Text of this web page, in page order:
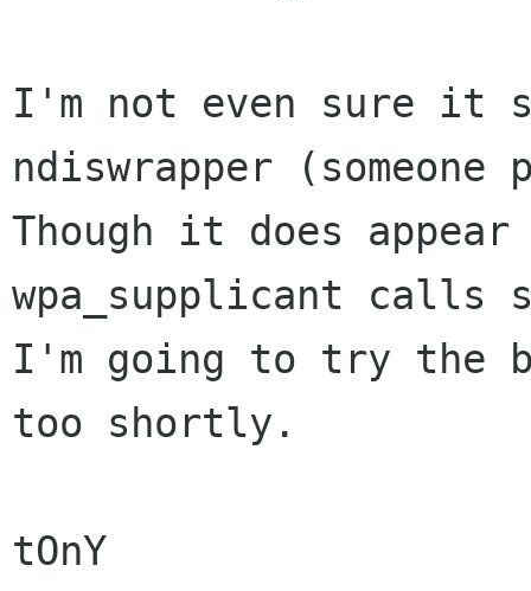
I'm not even sure it
ndiswrapper
Though it does
wpa_supplicant calls
I'm going to try the
too shortly.
tOnY